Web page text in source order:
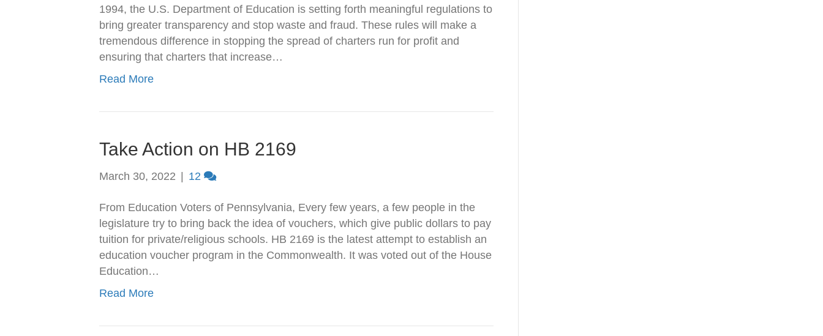
1994, the U.S. Department of Education is setting forth meaningful regulations to
bring greater transparency and stop waste and fraud. These rules will make a
tremendous difference in stopping the spread of charters run for profit and
ensuring that charters that increase…
Read More
Take Action on HB 2169
March 30, 2022 12
From Education Voters of Pennsylvania, Every few years, a few people in the
legislature try to bring back the idea of vouchers, which give public dollars to pay
tuition for private/religious schools. HB 2169 is the latest attempt to establish an
education voucher program in the Commonwealth. It was voted out of the House
Education…
Read More